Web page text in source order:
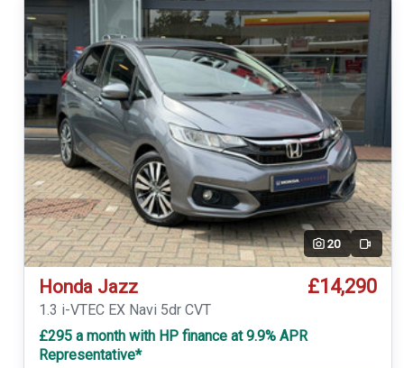
20 Video
Honda Jazz £14,290
1.3 i-VTEC EX Navi 5dr CVT
£295 a month with HP finance at 9.9% APR
Representative*